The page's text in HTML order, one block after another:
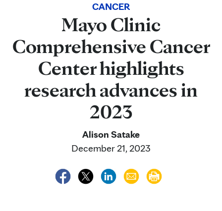
CANCER
Mayo Clinic
Comprehensive Cancer
Center highlights
research advances in
2023
Alison Satake
December 21, 2023